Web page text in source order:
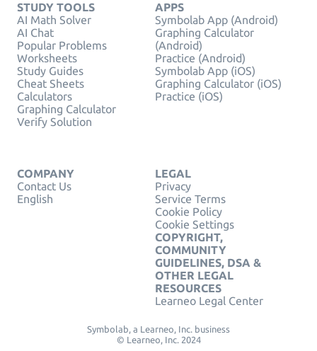
STUDY TOOLS
AI Math Solver
AI Chat
Popular Problems
Worksheets
Study Guides
Cheat Sheets
Calculators
Graphing Calculator
Verify Solution
APPS
Symbolab App (Android)
Graphing Calculator
(Android)
Practice (Android)
Symbolab App (iOS)
Graphing Calculator (iOS)
Practice (iOS)
COMPANY
Contact Us
English
LEGAL
Privacy
Service Terms
Cookie Policy
Cookie Settings
COPYRIGHT,
COMMUNITY
GUIDELINES, DSA &
OTHER LEGAL
RESOURCES
Learneo Legal Center
Symbolab, a Learneo, Inc. business
© Learneo, Inc. 2024